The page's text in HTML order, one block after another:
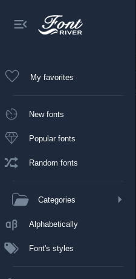
My favorites
New fonts
Popular fonts
Random fonts
Categories
Alphabetically
Font's styles